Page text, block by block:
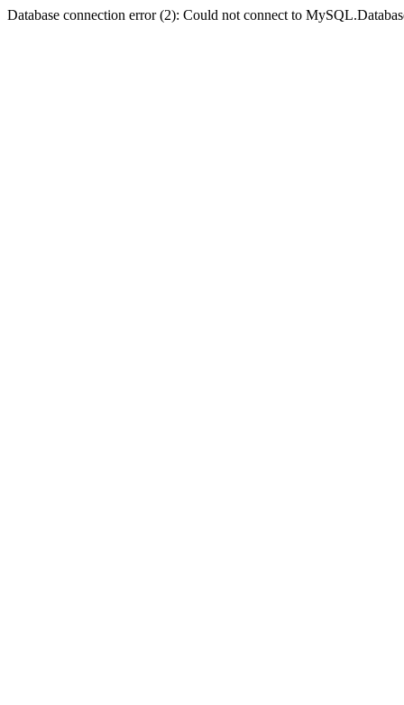
Database connection error (2): Could not connect to